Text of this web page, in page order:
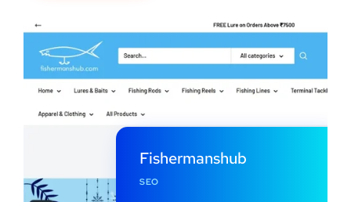
Fishermanshub
SEO